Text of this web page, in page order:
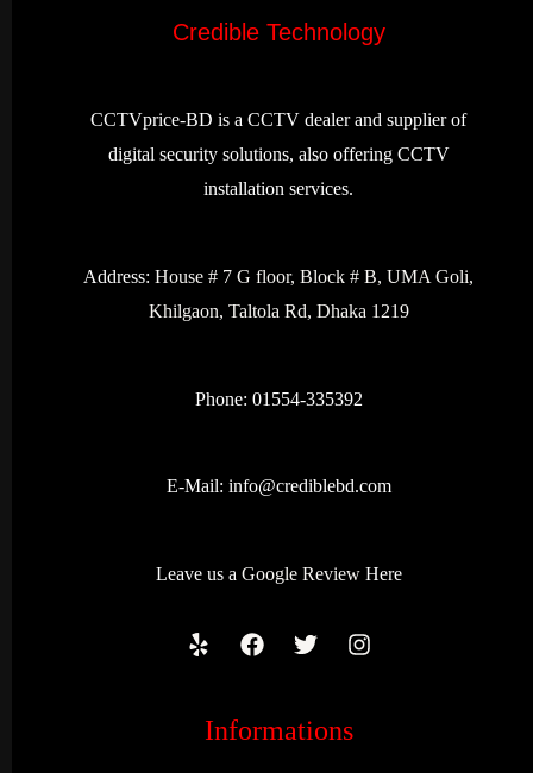
Credible Technology
CCTVprice-BD is a CCTV dealer and supplier of
digital security solutions, also offering CCTV
installation services.
Address: House # 7 G floor, Block # B, UMA Goli,
Khilgaon, Taltola Rd, Dhaka 1219
Phone: 01554-335392
E-Mail: info@crediblebd.com
Leave us a Google ReviewHere
Informations